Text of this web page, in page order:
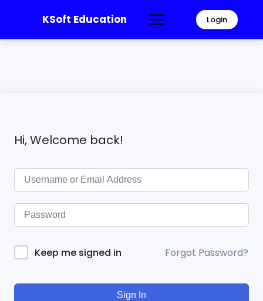
KSoft Education Login
Hi, Welcome back!
Keep me signed in Forgot Password?
Sign In